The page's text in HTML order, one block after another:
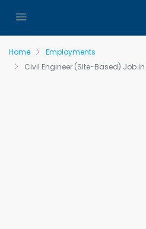
Home
Employments
Civil Engineer (Site-Based) Job in